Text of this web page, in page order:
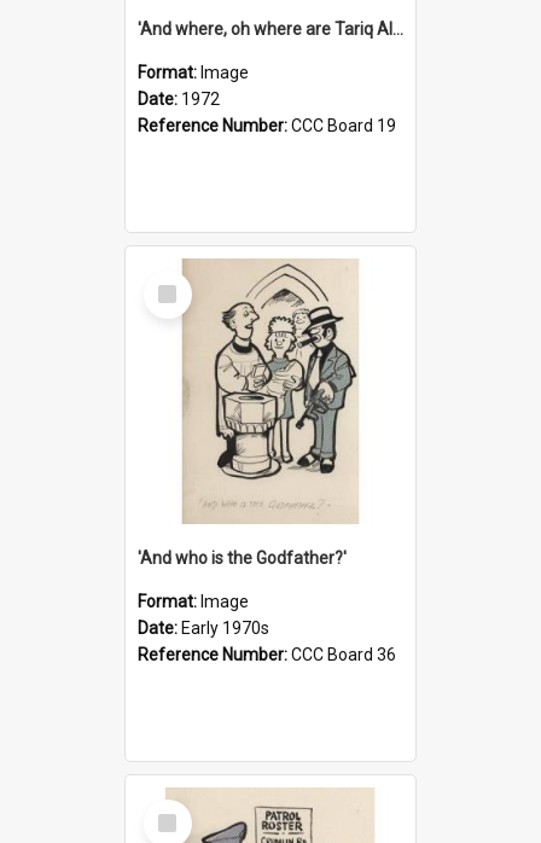
'And where, oh where are Tariq Ali, Peter Hain, Uncle Tom Cobley and all our little protesters!'
Format: Image
Date: 1972
Reference Number:CCC Board 19
Select
Item
'And who is the Godfather?'
Format: Image
Date: Early 1970s
Reference Number:CCC Board 36
Select
Item